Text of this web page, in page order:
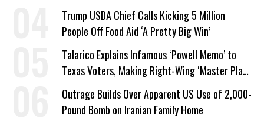
Trump USDA Chief Calls Kicking 5 Million
People Off Food Aid ‘A Pretty Big Win’
Talarico Explains Infamous ‘Powell Memo’ to
Texas Voters, Making Right-Wing ‘Master Plan’
a Campaign Issue
Outrage Builds Over Apparent US Use of 2,000-
Pound Bomb on Iranian Family Home